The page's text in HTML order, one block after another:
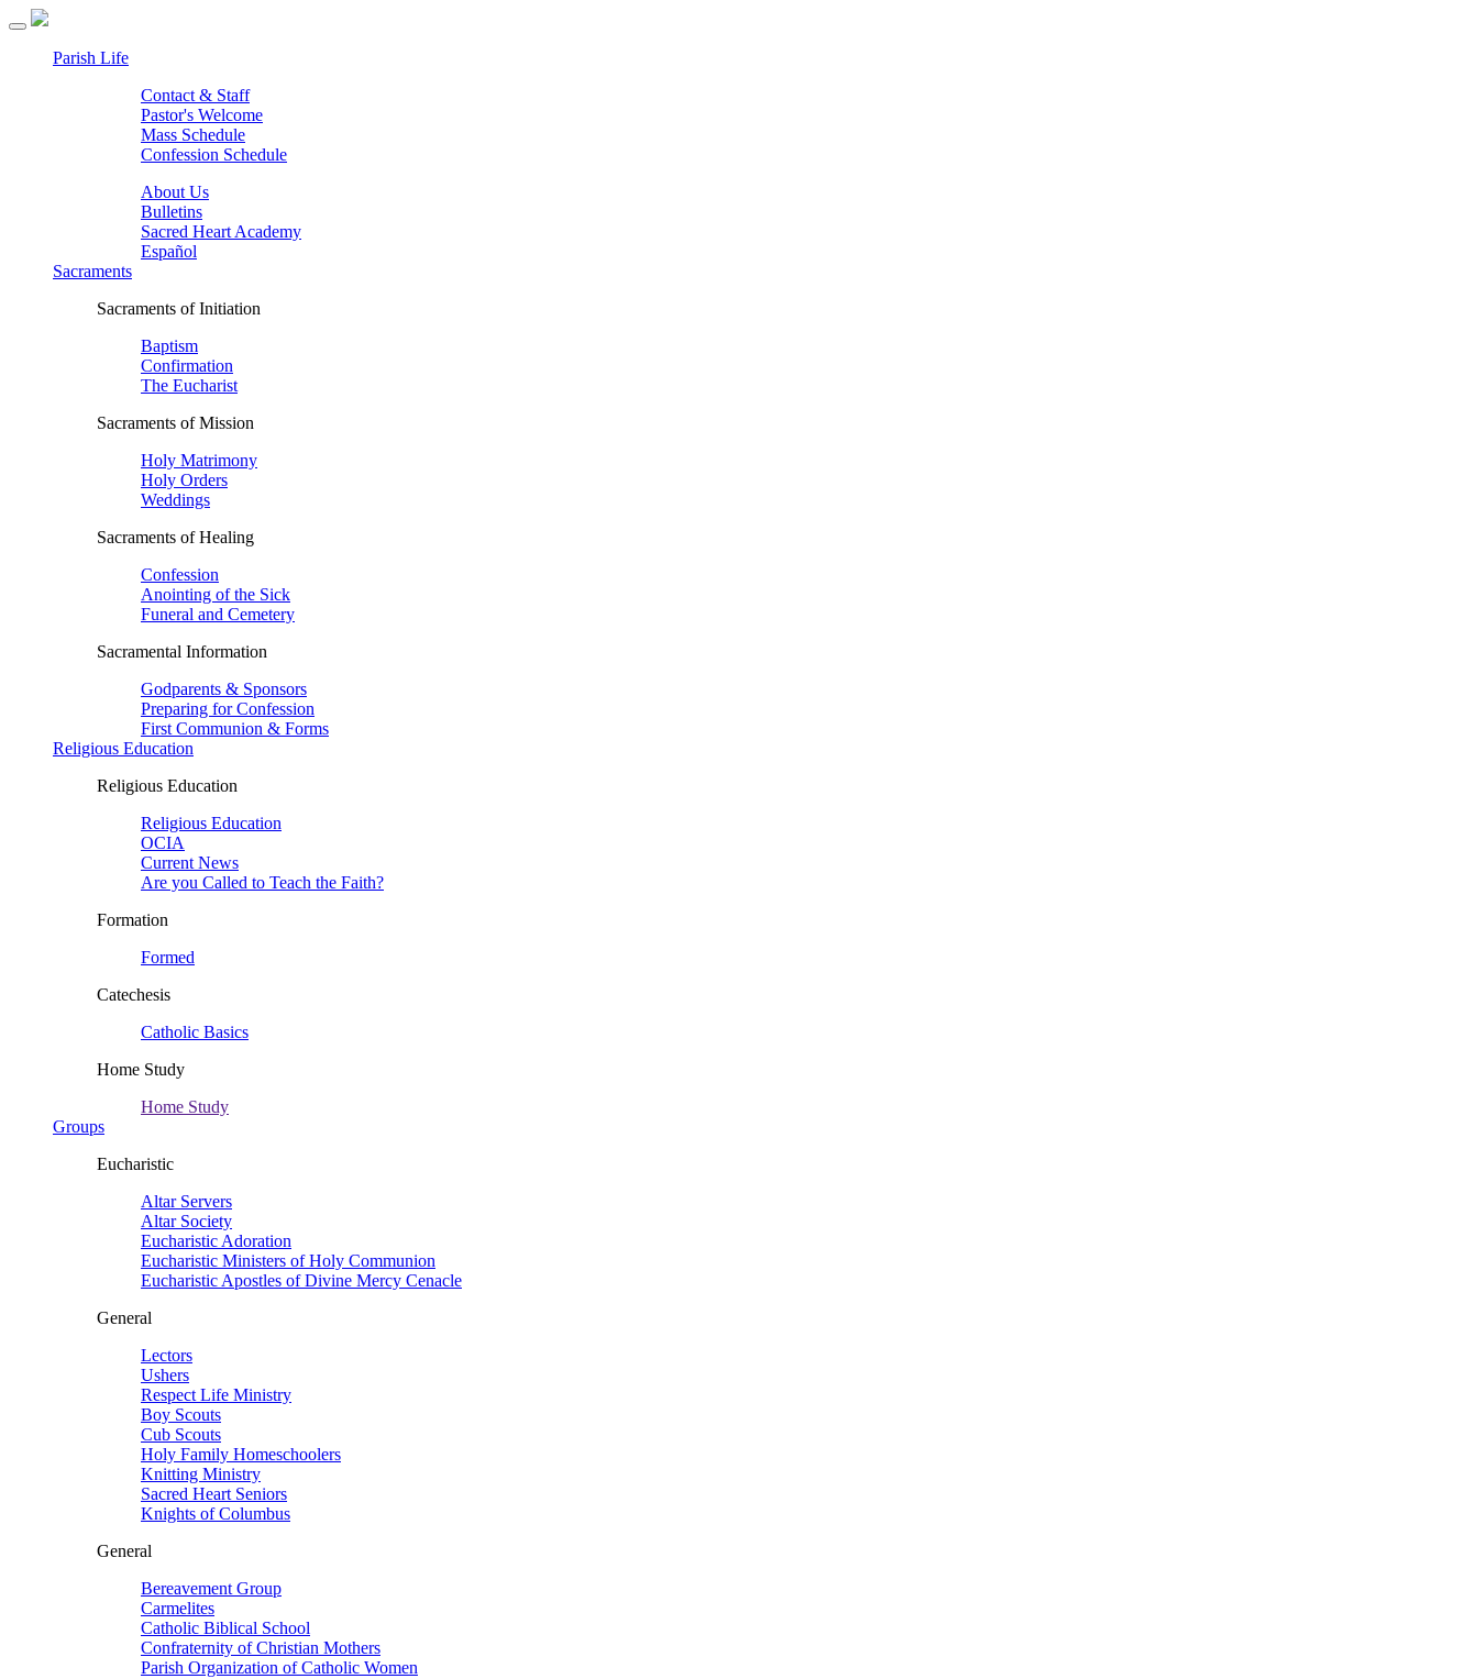
Parish Life
Contact & Staff
Pastor's Welcome
Mass Schedule
Confession Schedule
About Us
Bulletins
Sacred Heart Academy
Español
Sacraments
Sacraments of Initiation
Baptism
Confirmation
The Eucharist
Sacraments of Mission
Holy Matrimony
Holy Orders
Weddings
Sacraments of Healing
Confession
Anointing of the Sick
Funeral and Cemetery
Sacramental Information
Godparents & Sponsors
Preparing for Confession
First Communion & Forms
Religious Education
Religious Education
Religious Education
OCIA
Current News
Are you Called to Teach the Faith?
Formation
Formed
Catechesis
Catholic Basics
Home Study
Home Study
Groups
Eucharistic
Altar Servers
Altar Society
Eucharistic Adoration
Eucharistic Ministers of Holy Communion
Eucharistic Apostles of Divine Mercy Cenacle
General
Lectors
Ushers
Respect Life Ministry
Boy Scouts
Cub Scouts
Holy Family Homeschoolers
Knitting Ministry
Sacred Heart Seniors
Knights of Columbus
General
Bereavement Group
Carmelites
Catholic Biblical School
Confraternity of Christian Mothers
Parish Organization of Catholic Women